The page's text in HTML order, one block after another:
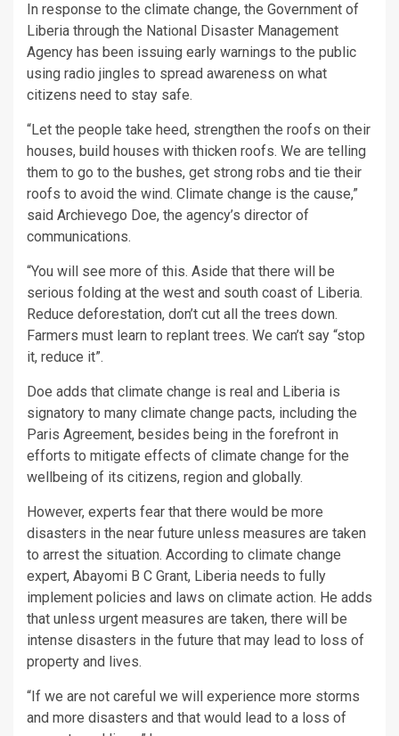
In response to the climate change, the Government of
Liberia through the National Disaster Management
Agency has been issuing early warnings to the public
using radio jingles to spread awareness on what
citizens need to stay safe.
“Let the people take heed, strengthen the roofs on their
houses, build houses with thicken roofs. We are telling
them to go to the bushes, get strong robs and tie their
roofs to avoid the wind. Climate change is the cause,”
said Archievego Doe, the agency’s director of
communications.
“You will see more of this. Aside that there will be
serious folding at the west and south coast of Liberia.
Reduce deforestation, don’t cut all the trees down.
Farmers must learn to replant trees. We can’t say “stop
it, reduce it”.
Doe adds that climate change is real and Liberia is
signatory to many climate change pacts, including the
Paris Agreement, besides being in the forefront in
efforts to mitigate effects of climate change for the
wellbeing of its citizens, region and globally.
However, experts fear that there would be more
disasters in the near future unless measures are taken
to arrest the situation. According to climate change
expert, Abayomi B C Grant, Liberia needs to fully
implement policies and laws on climate action. He adds
that unless urgent measures are taken, there will be
intense disasters in the future that may lead to loss of
property and lives.
“If we are not careful we will experience more storms
and more disasters and that would lead to a loss of